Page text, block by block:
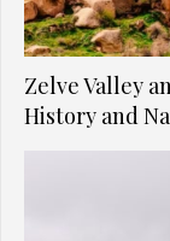
Zelve Valley
History and